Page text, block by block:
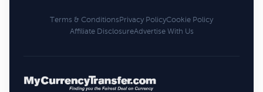
Terms & ConditionsPrivacy PolicyCookie Policy
Affiliate DisclosureAdvertise With Us